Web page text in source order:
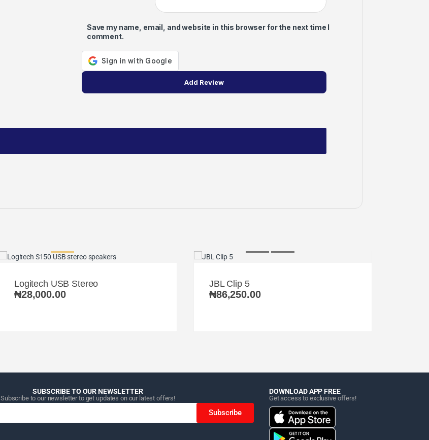
Save my name, email, and website in this browser for the next time I
comment.
Logitech USB Stereo
₦28,000.00
JBL Clip 5
₦86,250.00
SUBSCRIBE TO OUR NEWSLETTER
Subscribe to our newsletter to get updates on our latest offers!
Subscribe
DOWNLOAD APP FREE
Get access to exclusive offers!